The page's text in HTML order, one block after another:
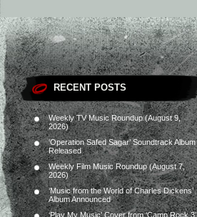
RECENT POSTS
Weekly TV Music Roundup (August 9,
2026)
‘Operation Safed Sagar’ Soundtrack Album
Released
Weekly Film Music Roundup (August 7,
2026)
‘Music from the World of Charles Dickens’
Album Announced
‘Play My Music’ Cover from ‘Camp Rock 3’